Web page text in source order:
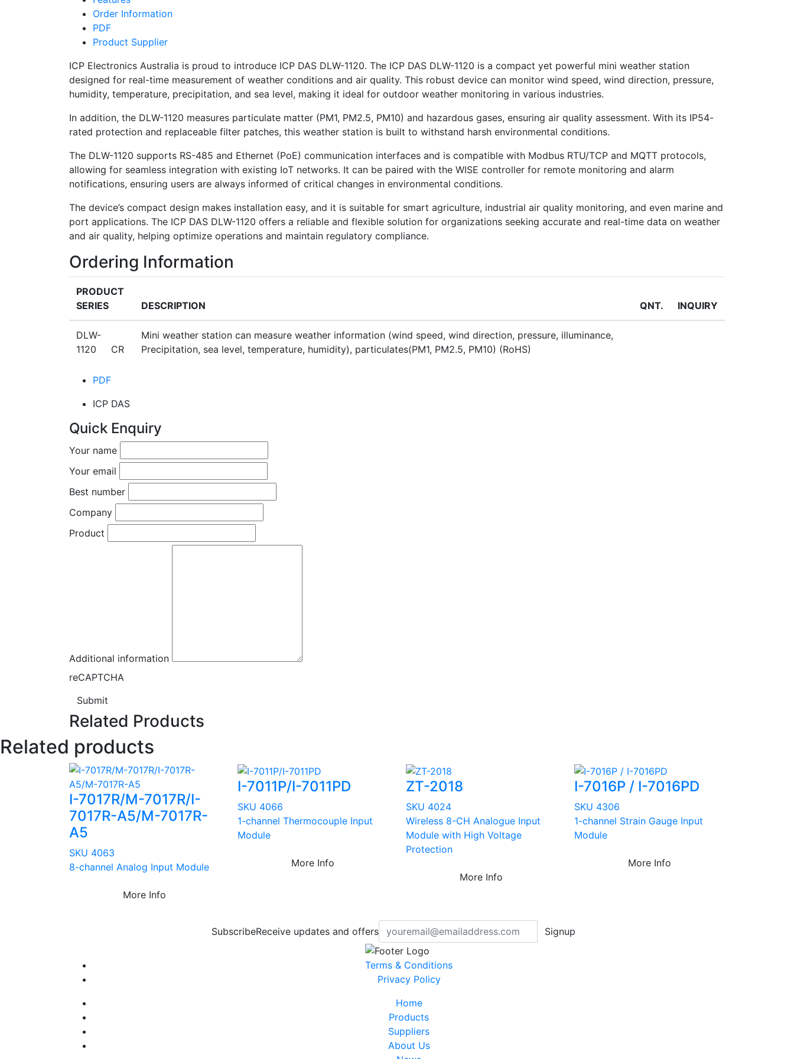
Order Information
PDF
Product Supplier
ICP Electronics Australia is proud to introduce ICP DAS DLW-1120. The ICP DAS DLW-1120 is a compact yet powerful mini weather station
designed for real-time measurement of weather conditions and air quality. This robust device can monitor wind speed, wind direction, pressure,
humidity, temperature, precipitation, and sea level, making it ideal for outdoor weather monitoring in various industries.
In addition, the DLW-1120 measures particulate matter (PM1, PM2.5, PM10) and hazardous gases, ensuring air quality assessment. With its IP54-
rated protection and replaceable filter patches, this weather station is built to withstand harsh environmental conditions.
The DLW-1120 supports RS-485 and Ethernet (PoE) communication interfaces and is compatible with Modbus RTU/TCP and MQTT protocols,
allowing for seamless integration with existing IoT networks. It can be paired with the WISE controller for remote monitoring and alarm
notifications, ensuring users are always informed of critical changes in environmental conditions.
The device’s compact design makes installation easy, and it is suitable for smart agriculture, industrial air quality monitoring, and even marine and
port applications. The ICP DAS DLW-1120 offers a reliable and flexible solution for organizations seeking accurate and real-time data on weather
and air quality, helping optimize operations and maintain regulatory compliance.
Ordering Information
PRODUCT
SERIES
DESCRIPTION QNT. INQUIRY
DLW-
1120 CR
Mini weather station can measure weather information (wind speed, wind direction, pressure, illuminance,
Precipitation, sea level, temperature, humidity), particulates(PM1, PM2.5, PM10) (RoHS)
PDF
ICP DAS
Quick Enquiry
Your name
Your email
Best number
Company
Product
Additional information
reCAPTCHA
Submit
Related Products
Related products
I-7017R/M-7017R/I-
7017R-A5/M-7017R-
A5
SKU 4063
8-channel Analog Input Module
More Info
I-7011P/I-7011PD
SKU 4066
1-channel Thermocouple Input
Module
More Info
ZT-2018
SKU 4024
Wireless 8-CH Analogue Input
Module with High Voltage
Protection
More Info
I-7016P / I-7016PD
SKU 4306
1-channel Strain Gauge Input
Module
More Info
SubscribeReceive updates and offers Signup
Terms & Conditions
Privacy Policy
Home
Products
Suppliers
About Us